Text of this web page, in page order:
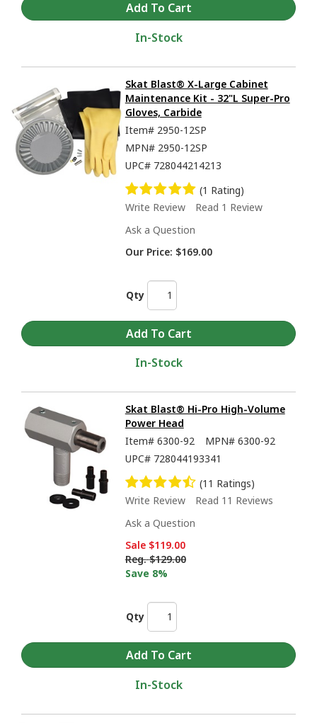
In-Stock
Skat Blast® X-Large Cabinet
Maintenance Kit - 32"L Super-Pro
Gloves, Carbide
Item# 2950-12SP
MPN# 2950-12SP
UPC# 728044214213
(1 Rating)
Write Review
Read 1 Review
Ask a Question
Our Price: $169.00
Qty
In-Stock
Skat Blast® Hi-Pro High-Volume
Power Head
Item# 6300-92 MPN# 6300-92
UPC# 728044193341
(11 Ratings)
Write Review
Read 11 Reviews
Ask a Question
Sale $119.00
Reg. $129.00
Save 8%
Qty
In-Stock